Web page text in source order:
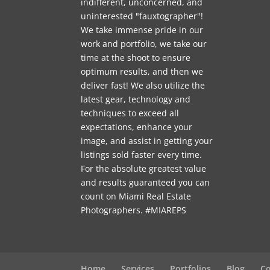
uninterested "fauxtographer"!
We take immense pride in our
work and portfolio, we take our
time at the shoot to ensure
optimum results, and then we
deliver fast! We also utilize the
latest gear, technology and
techniques to exceed all
expectations, enhance your
image, and assist in getting your
listings sold faster every time.
For the absolute greatest value
and results guaranteed you can
count on Miami Real Estate
Photographers. #MIAREPS